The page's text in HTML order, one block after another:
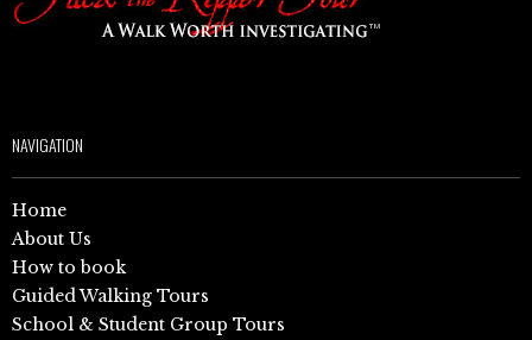
NAVIGATION
Home
About Us
How to book
Guided Walking Tours
School & Student Group Tours